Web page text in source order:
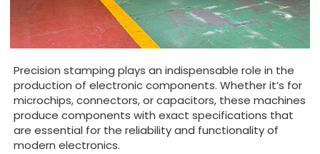
Precision stamping plays an indispensable role in the
production of electronic components. Whether it’s for
microchips, connectors, or capacitors, these machines
produce components with exact specifications that
are essential for the reliability and functionality of
modern electronics.